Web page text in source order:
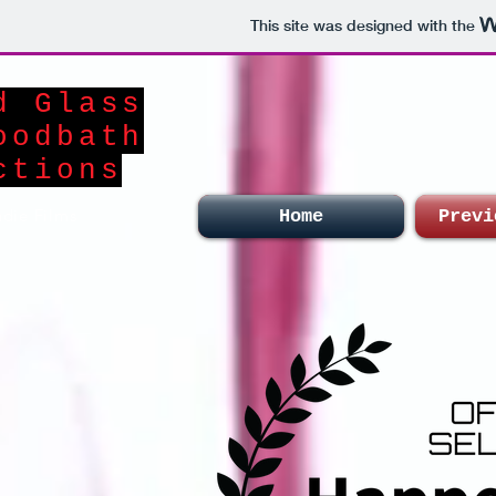
This site was designed with the
Home
Glass